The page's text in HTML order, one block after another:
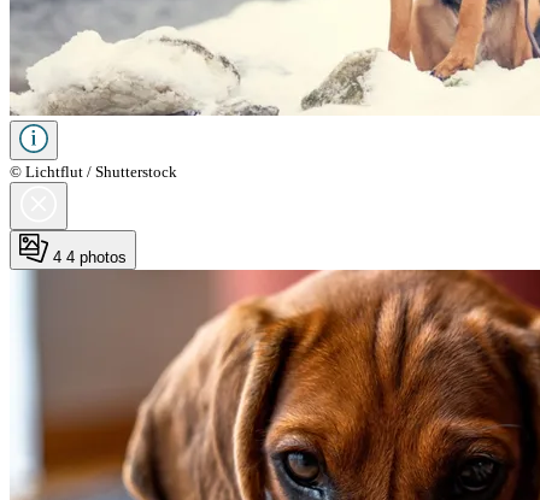
© Lichtflut / Shutterstock
4 4 photos